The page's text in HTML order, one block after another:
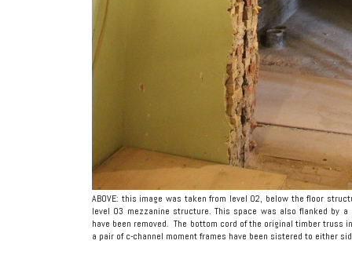
ABOVE: this image was taken from level 02, below the floor
level 03 mezzanine structure. This space was also flanked by
have been removed. The bottom cord of the original timber
a pair of c-channel moment frames have been sistered to either